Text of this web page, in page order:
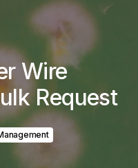
Wire
Request